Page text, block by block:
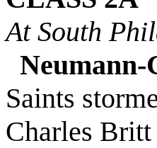
At South
Saints
Charles Britt